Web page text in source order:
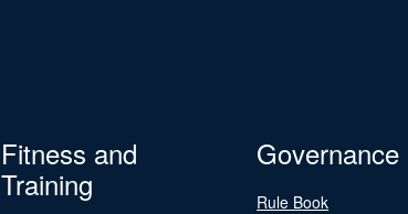
Fitness and
Training
Governance
Rule Book